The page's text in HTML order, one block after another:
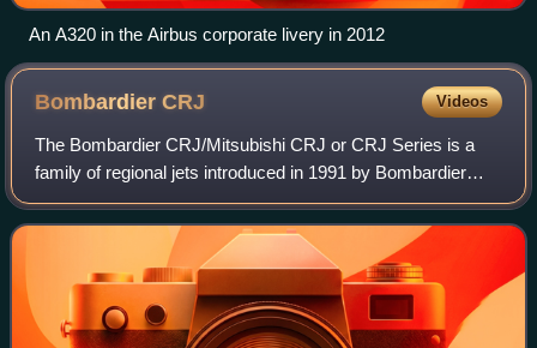
An A320 in the Airbus corporate livery in 2012
BombardierCRJ Videos
The Bombardier CRJ/Mitsubishi CRJ or CRJ Series is a
family of regional jets introduced in 1991 by Bombardier
Aerospace. The CRJ was manufactured by Bombardier
Aerospace with the manufacturing of the